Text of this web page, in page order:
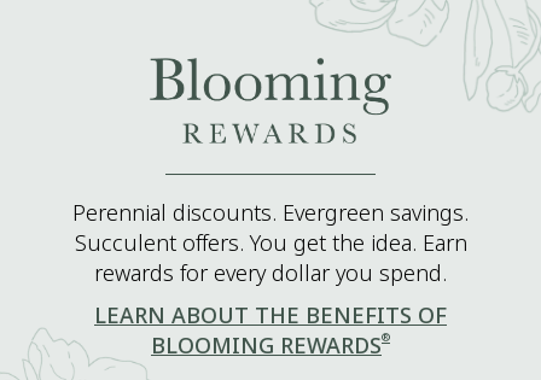
Perennial discounts. Evergreen savings.
Succulent offers. You get the idea. Earn
rewards for every dollar you spend.
LEARN ABOUT THE BENEFITS OF
BLOOMING REWARDS®